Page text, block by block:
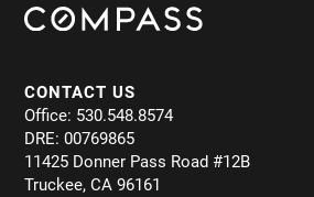
CONTACT US
Office: 530.548.8574
DRE: 00769865
11425 Donner Pass Road #12B
Truckee, CA 96161